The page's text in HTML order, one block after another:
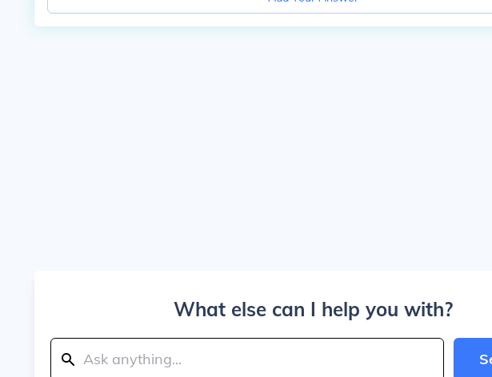
What else can I help you with?